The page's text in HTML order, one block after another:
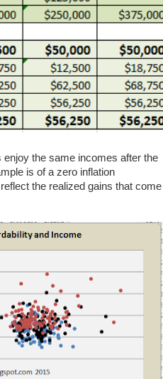
the same incomes after the
is of a zero inflation
the realized gains that come